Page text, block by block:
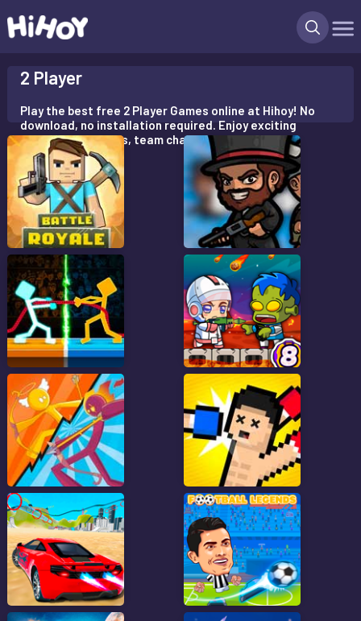
2 Player
Play the best free 2 Player Games online at Hihoy! No
download, no installation required. Enjoy exciting
multiplayer battles, team challenges!